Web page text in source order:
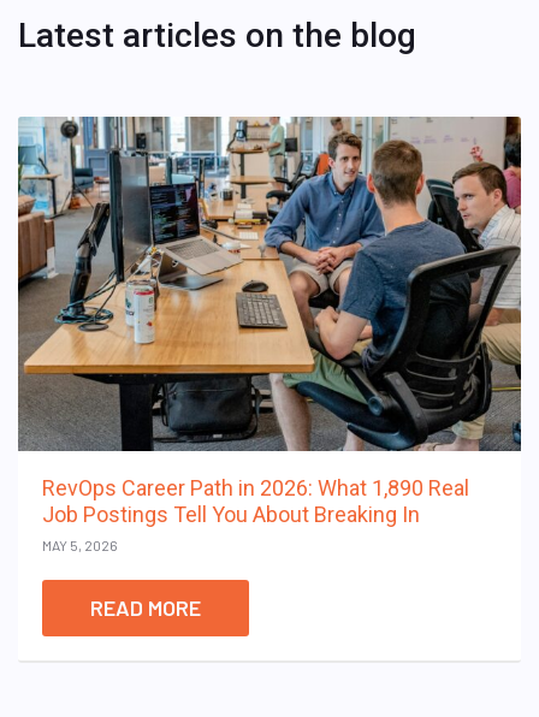
Latest articles on the blog
RevOps Career Path in 2026: What 1,890 Real
Job Postings Tell You About Breaking In
MAY 5, 2026
READ MORE